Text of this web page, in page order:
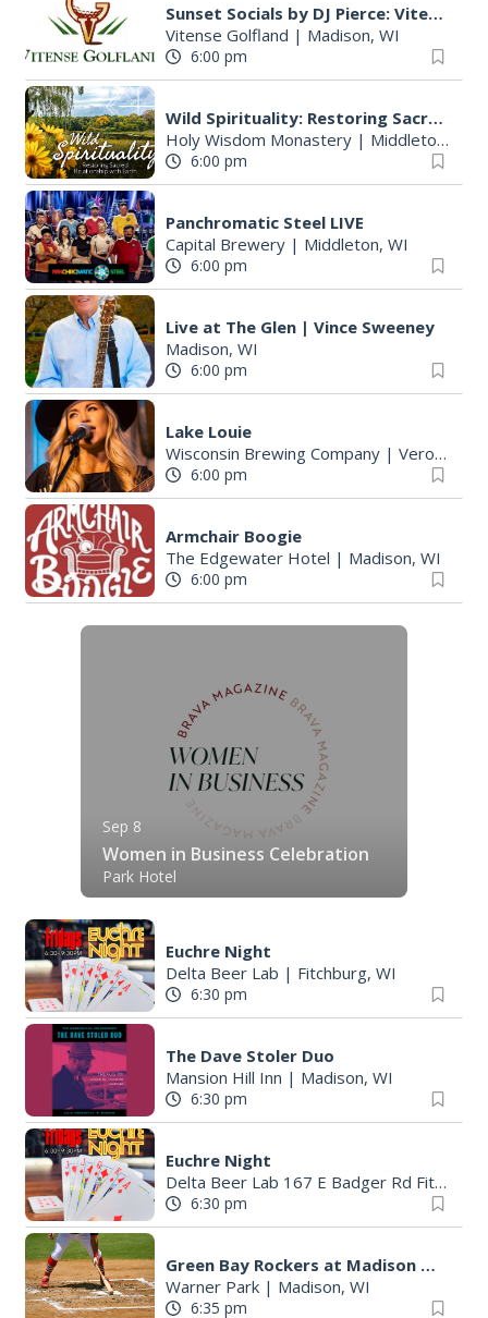
Sunset Socials by DJ Pierce: Vitense Golfland
Vitense Golfland | Madison, WI
6:00 pm
Wild Spirituality: Restoring Sacred Relationship with Earth
Holy Wisdom Monastery| Middleton, WI
6:00 pm
Panchromatic Steel LIVE
Capital Brewery| Middleton, WI
6:00 pm
Live at The Glen | Vince Sweeney
Madison, WI
6:00 pm
Lake Louie
Wisconsin Brewing Company| Verona, WI
6:00 pm
Armchair Boogie
The Edgewater Hotel | Madison, WI
6:00 pm
Sep 8
Women in Business Celebration
Park Hotel
Euchre Night
Delta Beer Lab | Fitchburg, WI
6:30 pm
The Dave Stoler Duo
Mansion Hill Inn | Madison, WI
6:30 pm
Euchre Night
Delta Beer Lab 167 E Badger Rd Fitchburg
6:30 pm
Green Bay Rockers at Madison Mallards
Warner Park| Madison, WI
6:35 pm